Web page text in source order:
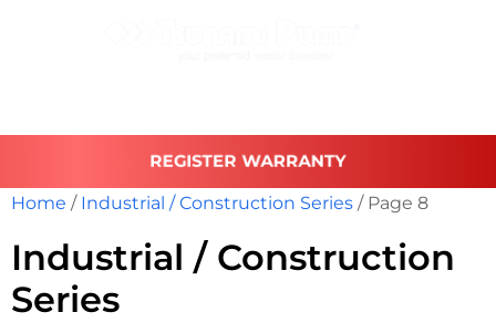
REGISTER WARRANTY
Home / Industrial / Construction Series / Page 8
Industrial / Construction
Series